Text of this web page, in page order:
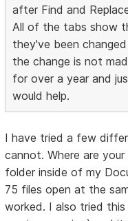
after Find and
All of the tabs show
they've been
the change is not
for over a year and
would help.
I have tried a few
cannot. Where are
folder inside of my
75 files open at the
worked. I also tried